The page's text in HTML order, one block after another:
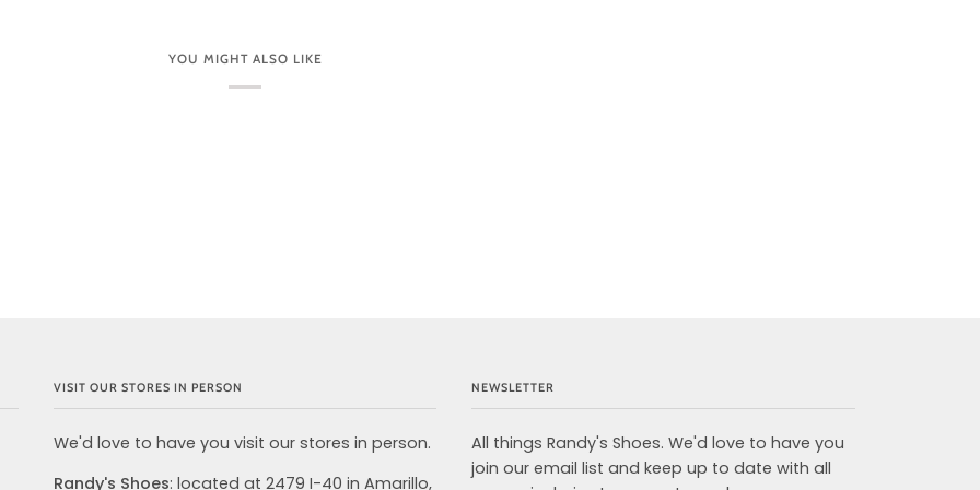
YOU MIGHT ALSO LIKE
VISIT OUR STORES IN PERSON
We'd love to have you visit our stores in person.
Randy's Shoes: located at 2479 I-40 in Amarillo,
NEWSLETTER
All things Randy's Shoes. We'd love to have you
join our email list and keep up to date with all